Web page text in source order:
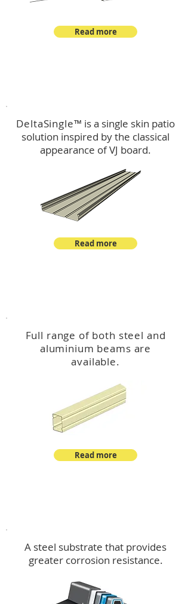
Read more
DeltaSingle™ is a single skin patio
solution inspired by the classical
appearance of VJ board.
Read more
Full range of both steel and
aluminium beams are
available.
Read more
A steel substrate that provides
greater corrosion resistance.